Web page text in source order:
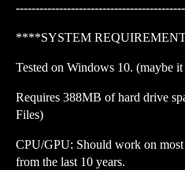
****SYSTEM
Tested on Windows 10. (maybe
Requires 388MB of hard drive
Files)
CPU/GPU: Should work on most
from the last 10 years.